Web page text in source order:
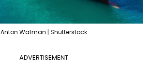
Anton Watman | Shutterstock
ADVERTISEMENT